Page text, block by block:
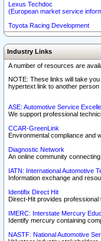
Lexus Techdoc
(European market service
Toyota Racing Development
Industry Links
A number of resources are
NOTE: These links will take
hypertext link to another
ASE: Automotive Service
We support professional
CCAR-GreenLink
Environmental compliance and
Diagnostic Network
An online community
IATN: International Automotive
Information exchange and
Identifix Direct Hit
Direct-Hit provides professional
IMERC: Interstate Mercury
Identify mercury containing
NASTF: National Automotive